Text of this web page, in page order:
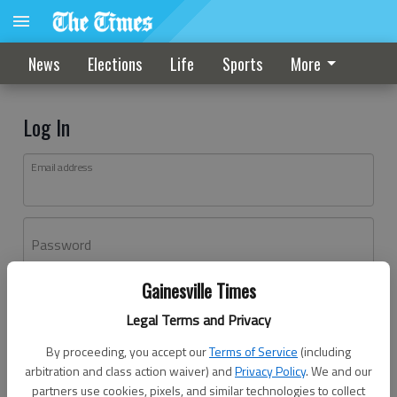
Gainesville Times
Legal Terms and Privacy
By proceeding, you accept ourTerms of Service (including
arbitration and class action waiver) andPrivacy Policy. We and our
partners use cookies, pixels, and similar technologies to collect
News Elections Life Sports More
Log In
Email address
Password
Don't have an account yet?Register here
Log In